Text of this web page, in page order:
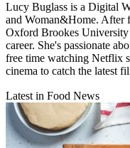
Lucy Buglass is a Digital
and Woman&Home. After
Oxford Brookes
career. She's passionate
free time watching Netflix
cinema to catch the latest
Latest in Food News